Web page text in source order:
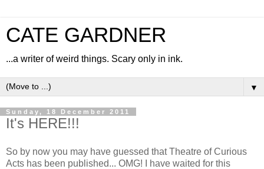
CATE GARDNER
...a writer of weird things. Scary only in ink.
▼
Sunday, 18 December 2011
It's HERE!!!
So by now you may have guessed that Theatre of Curious
Acts has been published... OMG! I have waited for this